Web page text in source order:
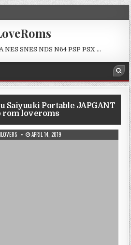
NES SNES NDS N64 PSP PSX …
Saiyuuki Portable JAPGANT
rom loveroms
APRIL 14, 2019